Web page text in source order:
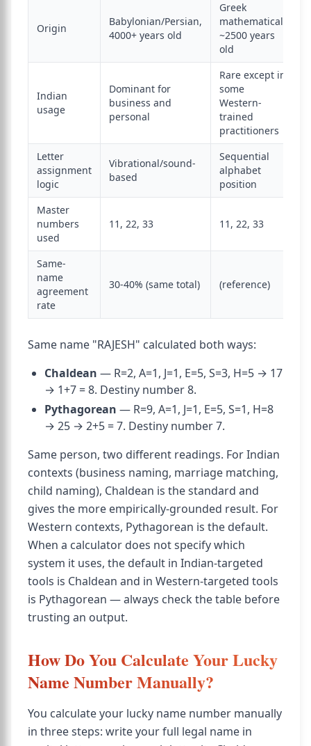
Origin
Babylonian/Persian,
4000+ years old
Greek
mathematical,
~2500 years
old
Indian
usage
Dominant for
business and
personal
Rare except in
some
Western-
trained
practitioners
Letter
assignment
logic
Vibrational/sound-
based
Sequential
alphabet
position
Master
numbers
used
11, 22, 33 11, 22, 33
Same-
name
agreement
rate
30-40% (same total) (reference)
Same name "RAJESH" calculated both ways:
Chaldean — R=2, A=1, J=1, E=5, S=3, H=5 → 17
→ 1+7 = 8. Destiny number 8.
Pythagorean — R=9, A=1, J=1, E=5, S=1, H=8
→ 25 → 2+5 = 7. Destiny number 7.
Same person, two different readings. For Indian
contexts (business naming, marriage matching,
child naming), Chaldean is the standard and
gives the more empirically-grounded result. For
Western contexts, Pythagorean is the default.
When a calculator does not specify which
system it uses, the default in Indian-targeted
tools is Chaldean and in Western-targeted tools
is Pythagorean — always check the table before
trusting an output.
How Do You Calculate Your Lucky
Name Number Manually?
You calculate your lucky name number manually
in three steps: write your full legal name in